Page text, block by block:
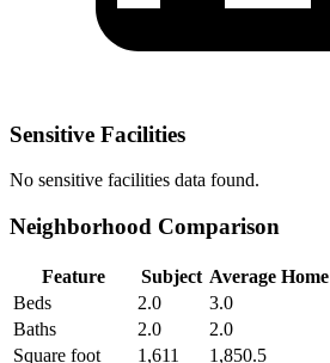
Sensitive Facilities
No sensitive facilities data found.
Neighborhood Comparison
Feature Subject Average Home
Beds
2.0
3.0
Baths
2.0
2.0
Square foot
1,611 1,850.5